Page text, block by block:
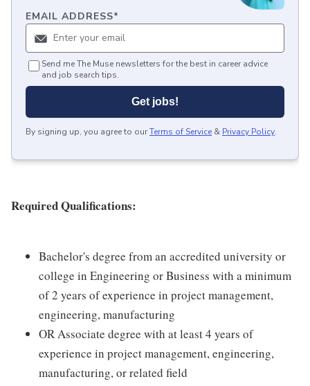
EMAIL ADDRESS*
Send me The Muse newsletters for the best in career advice
and job search tips.
Get jobs!
By signing up, you agree to ourTerms of Service & Privacy Policy.
Required Qualifications:
Bachelor's degree from an accredited university or
college in Engineering or Business with a minimum
of 2 years of experience in project management,
engineering, manufacturing
OR Associate degree with at least 4 years of
experience in project management, engineering,
manufacturing, or related field